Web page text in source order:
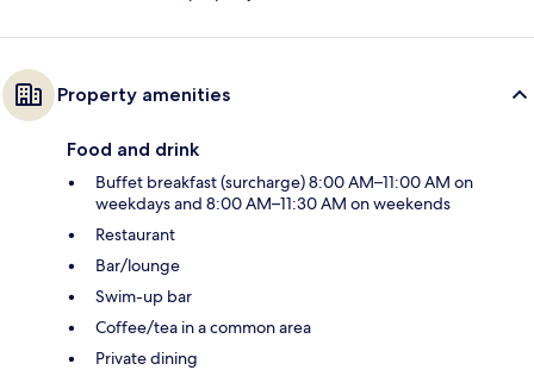
Property amenities
Food and drink
Buffet breakfast (surcharge) 8:00 AM–11:00 AM on
weekdays and 8:00 AM–11:30 AM on weekends
Restaurant
Bar/lounge
Swim-up bar
Coffee/tea in a common area
Private dining